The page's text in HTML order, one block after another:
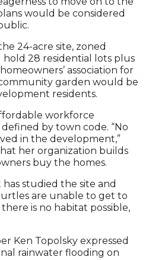
would be considered
24-acre site, zoned
28 residential lots plus
association for
garden would be
residents.
workforce
defined by town code. “No
in the development,”
her organization builds
buy the homes.
studied the site and
are unable to get to
is no habitat possible,
Ken Topolsky expressed
rainwater flooding on